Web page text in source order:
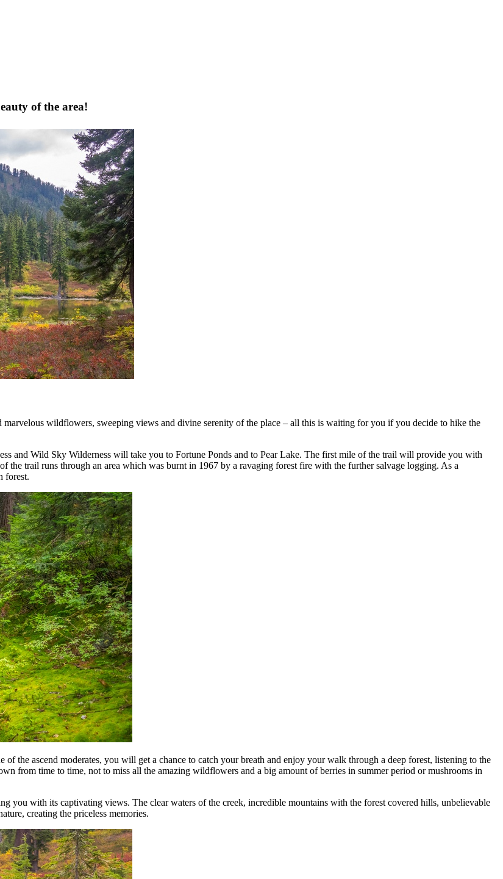
of the area!
marvelous wildflowers, sweeping views and divine serenity of the place – all this is waiting for you if you decide to hike the
and Wild Sky Wilderness will take you to Fortune Ponds and to Pear Lake. The first mile of the trail will provide you with
the trail runs through an area which was burnt in 1967 by a ravaging forest fire with the further salvage logging. As a
forest.
the ascend moderates, you will get a chance to catch your breath and enjoy your walk through a deep forest, listening to the
from time to time, not to miss all the amazing wildflowers and a big amount of berries in summer period or mushrooms in
you with its captivating views. The clear waters of the creek, incredible mountains with the forest covered hills, unbelievable
creating the priceless memories.